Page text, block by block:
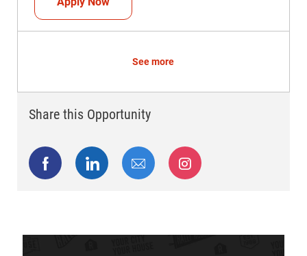
See more
Share this Opportunity
Share via Facebook
Share via LinkedIn
Share via emailShare via Instagram